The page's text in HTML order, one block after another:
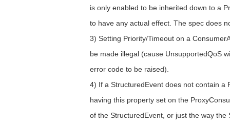
is only enabled to be inherited down to a
to have any actual effect. The spec does
3) Setting Priority/Timeout on a
be made illegal (cause UnsupportedQoS
error code to be raised).
4) If a StructuredEvent does not contain a
having this property set on the
of the StructuredEvent, or just the way the